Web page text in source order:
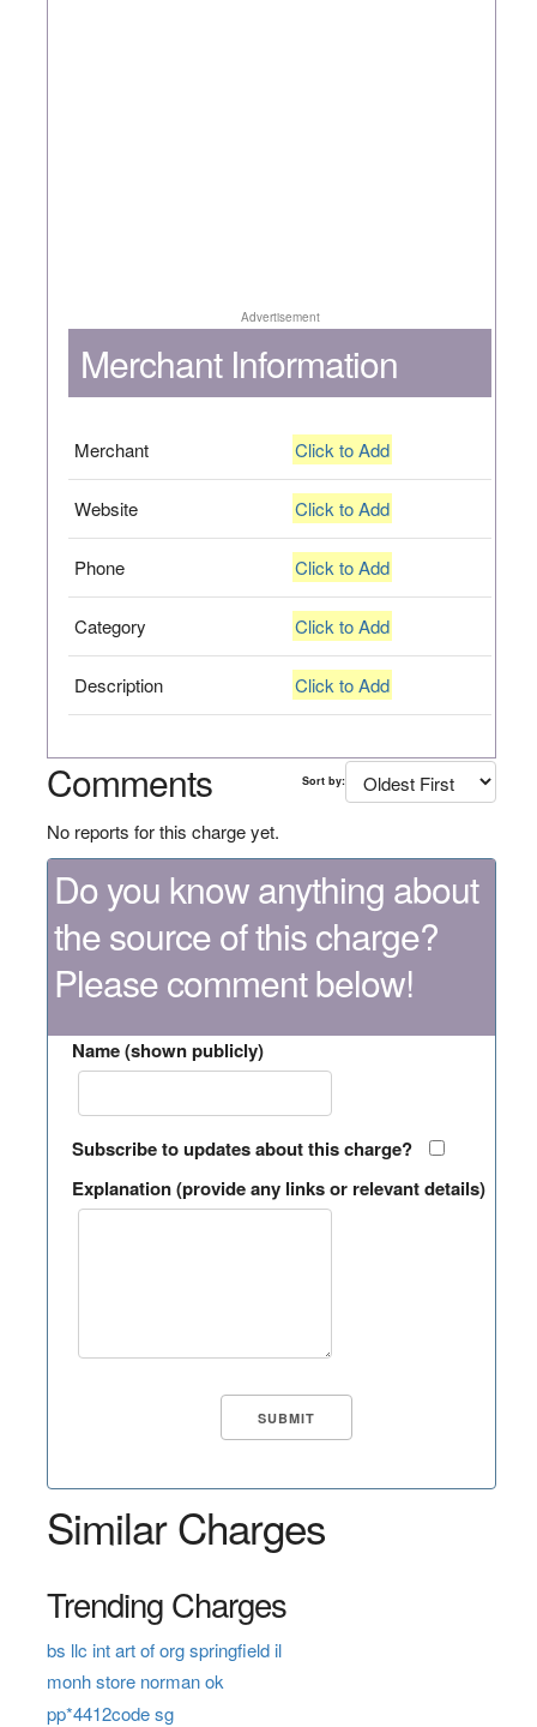
Advertisement
Merchant Information
Merchant Click to Add
Website Click to Add
Phone Click to Add
Category Click to Add
Description Click to Add
Comments Sort by:
No reports for this charge yet.
Do you know anything about
the source of this charge?
Please comment below!
Name (shown publicly)
Subscribe to updates about this charge?
Explanation (provide any links or relevant details)
Similar Charges
Trending Charges
bs llc int art of org springfield il
monh store norman ok
pp*4412code sg